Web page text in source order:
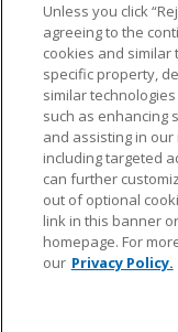
NFL.COM FAQ
CUSTOMER SERVICE
© 2026 NFL
design are
Unless you click
agreeing to the
cookies and similar
specific property,
similar
such as enhancing
and assisting in
including targeted
can further
out of optional
link in this banner
homepage. For
our Privacy Policy.